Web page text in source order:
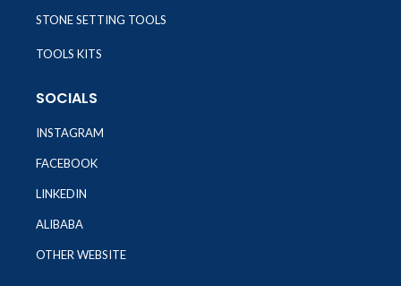
STONE SETTING TOOLS
TOOLS KITS
SOCIALS
INSTAGRAM
FACEBOOK
LINKEDIN
ALIBABA
OTHER WEBSITE